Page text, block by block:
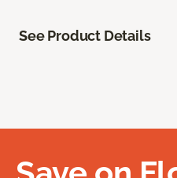
See Product Details